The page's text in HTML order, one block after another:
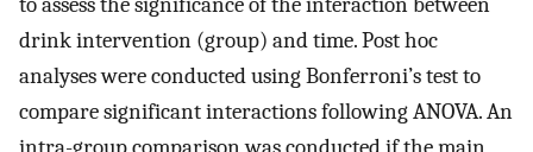
drink intervention (group) and time. Post hoc
analyses were conducted using Bonferroni’s test to
compare significant interactions following ANOVA. An